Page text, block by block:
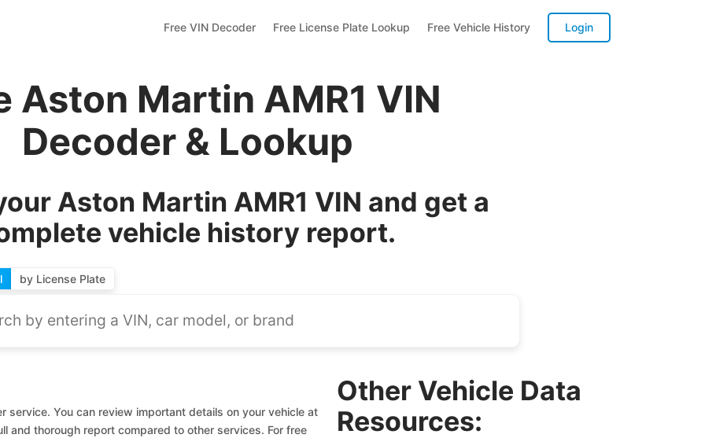
Free VIN Decoder Free License Plate Lookup Free Vehicle History Login
Aston Martin AMR1 VIN
Decoder & Lookup
Aston Martin AMR1 VIN and get a
vehicle history report.
by License Plate
service. You can review important details on your vehicle at
and thorough report compared to other services. For free
Other Vehicle Data
Resources: